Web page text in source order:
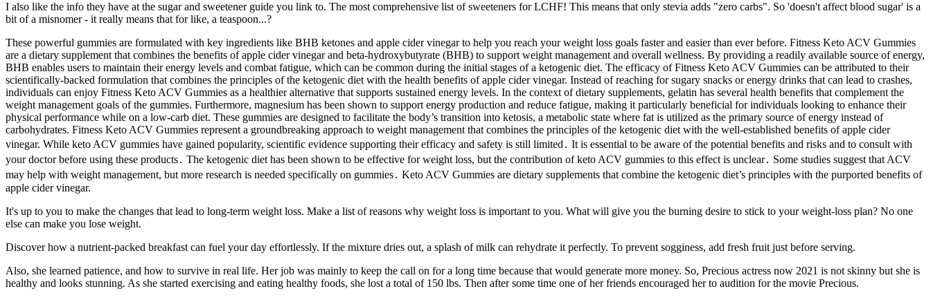
I also like the info they have at the sugar and sweetener guide you link to. The most comprehensive list of sweeteners for LCHF! This means that only stevia adds "zero carbs". So 'doesn't affect blood sugar' is a
bit of a misnomer - it really means that for like, a teaspoon...?
These powerful gummies are formulated with key ingredients like BHB ketones and apple cider vinegar to help you reach your weight loss goals faster and easier than ever before. Fitness Keto ACV Gummies
are a dietary supplement that combines the benefits of apple cider vinegar and beta-hydroxybutyrate (BHB) to support weight management and overall wellness. By providing a readily available source of energy,
BHB enables users to maintain their energy levels and combat fatigue, which can be common during the initial stages of a ketogenic diet. The efficacy of Fitness Keto ACV Gummies can be attributed to their
scientifically-backed formulation that combines the principles of the ketogenic diet with the health benefits of apple cider vinegar. Instead of reaching for sugary snacks or energy drinks that can lead to crashes,
individuals can enjoy Fitness Keto ACV Gummies as a healthier alternative that supports sustained energy levels. In the context of dietary supplements, gelatin has several health benefits that complement the
weight management goals of the gummies. Furthermore, magnesium has been shown to support energy production and reduce fatigue, making it particularly beneficial for individuals looking to enhance their
physical performance while on a low-carb diet. These gummies are designed to facilitate the body’s transition into ketosis, a metabolic state where fat is utilized as the primary source of energy instead of
carbohydrates. Fitness Keto ACV Gummies represent a groundbreaking approach to weight management that combines the principles of the ketogenic diet with the well-established benefits of apple cider
vinegar. While keto ACV gummies have gained popularity, scientific evidence supporting their efficacy and safety is still limited․ It is essential to be aware of the potential benefits and risks and to consult with
your doctor before using these products․ The ketogenic diet has been shown to be effective for weight loss, but the contribution of keto ACV gummies to this effect is unclear․ Some studies suggest that ACV
may help with weight management, but more research is needed specifically on gummies․ Keto ACV Gummies are dietary supplements that combine the ketogenic diet’s principles with the purported benefits of
apple cider vinegar.
It's up to you to make the changes that lead to long-term weight loss. Make a list of reasons why weight loss is important to you. What will give you the burning desire to stick to your weight-loss plan? No one
else can make you lose weight.
Discover how a nutrient-packed breakfast can fuel your day effortlessly. If the mixture dries out, a splash of milk can rehydrate it perfectly. To prevent sogginess, add fresh fruit just before serving.
Also, she learned patience, and how to survive in real life. Her job was mainly to keep the call on for a long time because that would generate more money. So, Precious actress now 2021 is not skinny but she is
healthy and looks stunning. As she started exercising and eating healthy foods, she lost a total of 150 lbs. Then after some time one of her friends encouraged her to audition for the movie Precious.